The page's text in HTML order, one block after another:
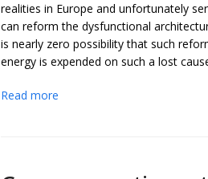
realities in Europe and unfortunately
can reform the dysfunctional
is nearly zero possibility that such
energy is expended on such a lost
Read more